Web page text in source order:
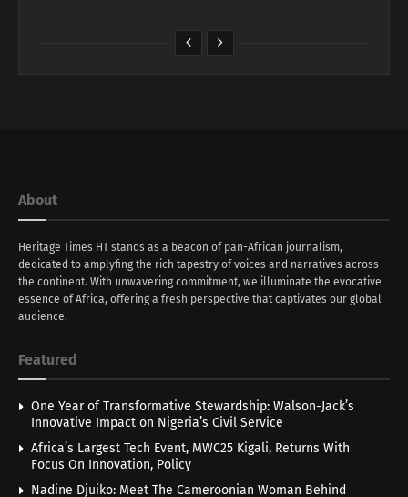
About
Heritage Times HT stands as a beacon of pan-African journalism,
dedicated to amplyfing the rich tapestry of voices and narratives across
the continent. With unwavering commitment, we illuminate the evocative
essence of Africa, offering a fresh perspective that captivates our global
audience.
Featured
One Year of Transformative Stewardship: Walson-Jack’s
Innovative Impact on Nigeria’s Civil Service
Africa’s Largest Tech Event, MWC25 Kigali, Returns With
Focus On Innovation, Policy
Nadine Djuiko: Meet The Cameroonian Woman Behind